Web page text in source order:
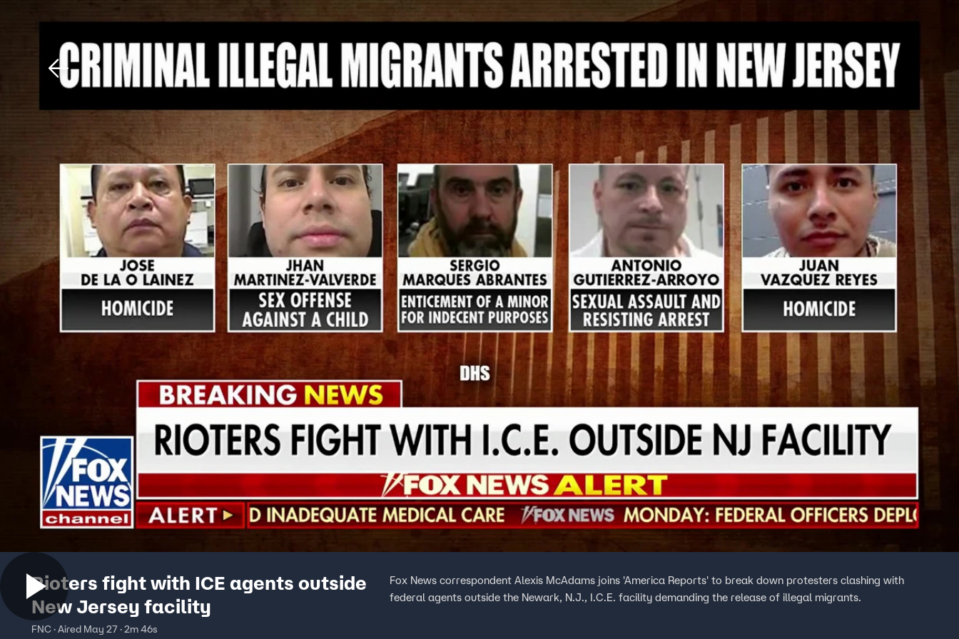
Home Shows News Sports Sign In TV Provider
Rioters fight with ICE agents outside
New Jersey facility
FNC · Aired May 27 · 2m 46s
Fox News correspondent Alexis McAdams joins 'America Reports' to break down protesters clashing with
federal agents outside the Newark, N.J., I.C.E. facility demanding the release of illegal migrants.
Download The Mobile App FOX Links
About Ads
New Privacy Policy
Your Privacy Choices
Terms of Use
TV Parental
Guidelines
Accessibility
Help
Viewer Feedback
FOX Networks
Fox News
Fox Nation
Fox Weather
Fox Local
Fox Business
Fox Sports
Tubi
TMZ
™ and ©2026 Fox Media LLC